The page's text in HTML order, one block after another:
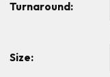
Turnaround:
Size: